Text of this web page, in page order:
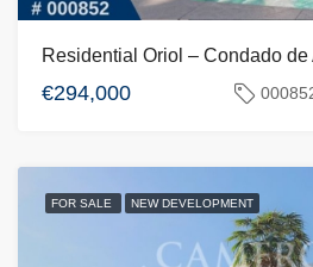
Residential Oriol – Condado de
€294,000
FOR SALE NEW DEVELOPMENT